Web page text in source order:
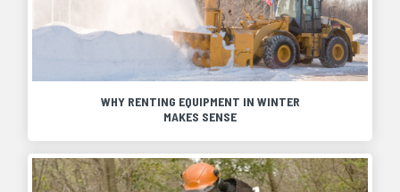
WHY RENTING EQUIPMENT IN WINTER
MAKES SENSE